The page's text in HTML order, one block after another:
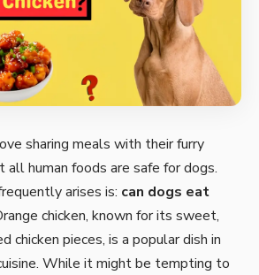
sharing meals with their furry
all human foods are safe for dogs.
arises is: can dogs eat
chicken, known for its sweet,
chicken pieces, is a popular dish in
While it might be tempting to